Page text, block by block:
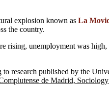
explosion known as La
the country.
rising, unemployment was
research published by the
de Madrid,